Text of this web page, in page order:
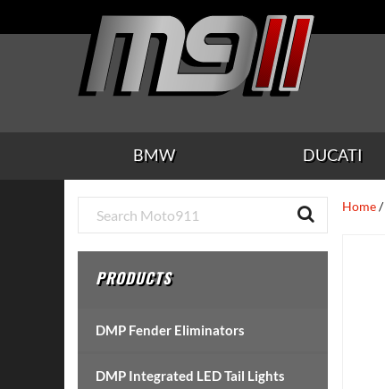
to
to
to
to
to
BMW DUCATI
Home/
Primary
Sidebar
PRODUCTS
DMP Fender Eliminators
DMP Integrated LED Tail Lights